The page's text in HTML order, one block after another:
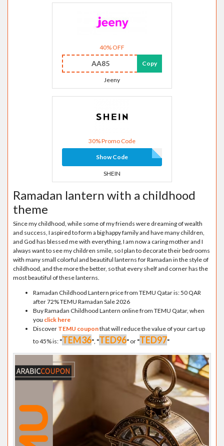
40% OFF
AA85 Copy
Jeeny
30% Promo Code
Show Code
SHEIN
Ramadan lantern with a childhood
theme
Since my childhood, while some of my friends were dreaming of wealth
and success, I aspired to form a big happy family and have many children,
and God has blessed me with everything, I am now a caring mother and I
always want to see my children smile, so I plan to decorate their bedrooms
with many small colorful and beautiful lanterns for Ramadan in the style of
childhood, and the more the better, so that every shelf and corner has the
most beautiful of these lanterns.
Ramadan Childhood Lantern price from TEMU Qatar is: 50 QAR
after 72% TEMU Ramadan Sale 2026
Buy Ramadan Childhood Lantern online from TEMU Qatar, when
you click here
Discover TEMU couponthat will reduce the value of your cart up
to 45% is: "TEM36", "TED96" or "TED97"